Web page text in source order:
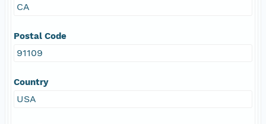
CA
Postal Code
91109
Country
USA